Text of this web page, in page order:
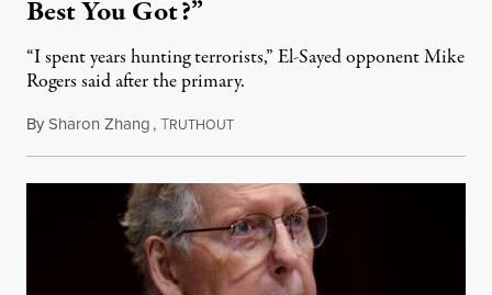
Best You Got?”
“I spent years hunting terrorists,” El-Sayed opponent Mike
Rogers said after the primary.
BySharon Zhang,TRUTHOUTAugust 5, 2026